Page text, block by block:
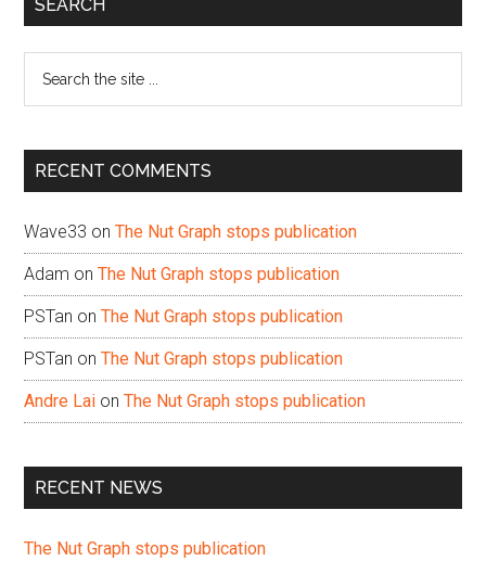
SEARCH
...
RECENT COMMENTS
Wave33 onThe Nut Graph stops publication
Adam onThe Nut Graph stops publication
PSTan onThe Nut Graph stops publication
PSTan onThe Nut Graph stops publication
Andre Lai onThe Nut Graph stops publication
RECENT NEWS
The Nut Graph stops publication